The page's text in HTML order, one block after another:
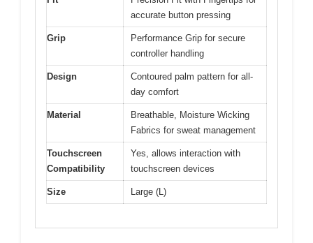
accurate button pressing
Grip
Performance Grip for secure
controller handling
Design
Contoured palm pattern for all-
day comfort
Material
Breathable, Moisture Wicking
Fabrics for sweat management
Touchscreen
Compatibility
Yes, allows interaction with
touchscreen devices
Size Large (L)